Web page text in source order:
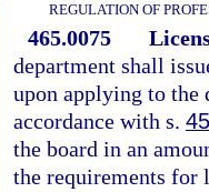
REGULATION OF
465.0075
department shall
upon applying to the
accordance with s.
the board in an
the requirements for